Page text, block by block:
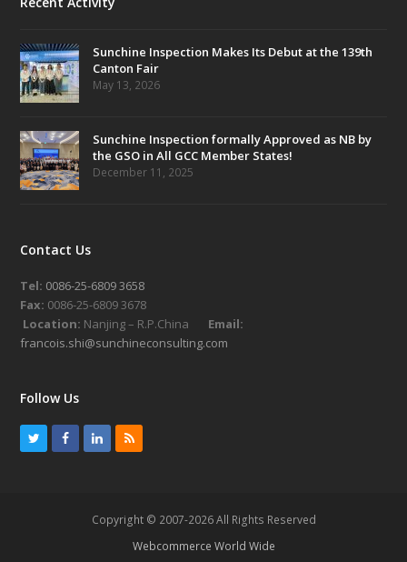
Sunchine Inspection Makes Its Debut at the 139th
Canton Fair
May 13, 2026
Sunchine Inspection formally Approved as NB by
the GSO in All GCC Member States!
December 11, 2025
Contact Us
Tel: 0086-25-6809 3658
Fax: 0086-25-6809 3678
Location: Nanjing – R.P.China
Email:
francois.shi@sunchineconsulting.com
Follow Us
k
R
Copyright © 2007-2026 All Rights Reserved
Webcommerce World Wide